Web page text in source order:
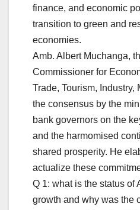
finance, and economic
transition to green and
economies.
Amb. Albert Muchanga,
Commissioner for
Trade, Tourism,
the consensus by the
bank governors on the
and the harmomised
shared prosperity. He
actualize these
Q 1: what is the status of
growth and why was the